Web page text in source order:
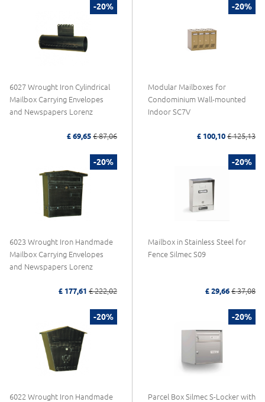
-20%
6027 Wrought Iron Cylindrical
Mailbox Carrying Envelopes
and Newspapers Lorenz
£ 69,65 £ 87,06
-20%
Modular Mailboxes for
Condominium Wall-mounted
Indoor SC7V
£ 100,10 £ 125,13
-20%
6023 Wrought Iron Handmade
Mailbox Carrying Envelopes
and Newspapers Lorenz
£ 177,61 £ 222,02
-20%
Mailbox in Stainless Steel for
Fence Silmec S09
£ 29,66 £ 37,08
-20%
6022 Wrought Iron Handmade
-20%
Parcel Box Silmec S-Locker with